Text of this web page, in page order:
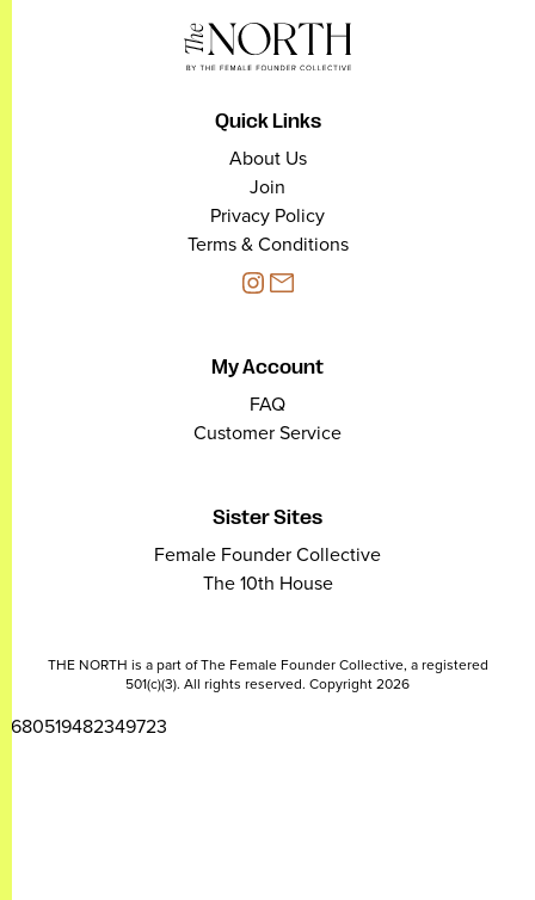
Quick Links
About Us
Join
Privacy Policy
Terms & Conditions
My Account
FAQ
Customer Service
Sister Sites
Female Founder Collective
The 10th House
THE NORTH is a part of The Female Founder Collective, a registered
501(c)(3). All rights reserved. Copyright 2026
2680519482349723